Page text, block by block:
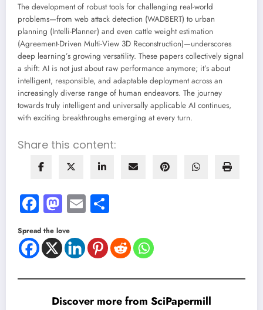
The development of robust tools for challenging real-world
problems—from web attack detection (WADBERT) to urban
planning (Intelli-Planner) and even cattle weight estimation
(Agreement-Driven Multi-View 3D Reconstruction)—underscores
deep learning’s growing versatility. These papers collectively signal
a shift: AI is not just about raw performance anymore; it’s about
intelligent, responsible, and adaptable deployment across an
increasingly diverse range of human endeavors. The journey
towards truly intelligent and universally applicable AI continues,
with exciting breakthroughs emerging at every turn.
Share this content:
Facebook
Mastodon
Email
Spread the love
Discover more from SciPapermill